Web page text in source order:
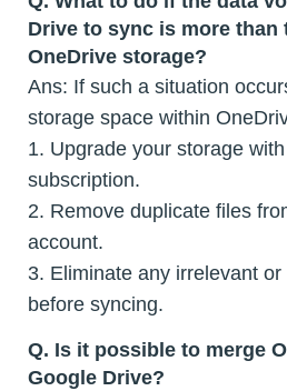
Drive to sync is more than
OneDrive storage?
Ans: If such a situation
storage space within
1. Upgrade your storage
subscription.
2. Remove duplicate files
account.
3. Eliminate any irrelevant
before syncing.
Q. Is it possible to merge
Google Drive?